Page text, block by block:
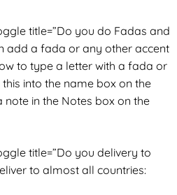
title=”Do you do Fadas and
add a fada or any other accent
to type a letter with a fada or
into the name box on the
in the Notes box on the
title=”Do you delivery to
to almost all countries: